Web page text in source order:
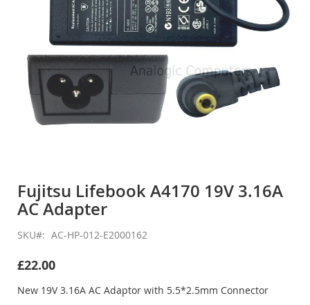
the
beginning
of
the
gallery
Fujitsu Lifebook A4170 19V 3.16A
AC Adapter
SKU AC-HP-012-E2000162
£22.00
New 19V 3.16A AC Adaptor with 5.5*2.5mm Connector